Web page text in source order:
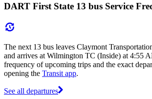
DART First State 13 bus Service
The next 13 bus leaves Claymont
and arrives at Wilmington TC (Inside) at 4:55
frequency of upcoming trips and the exact
opening the Transit app.
See all departures